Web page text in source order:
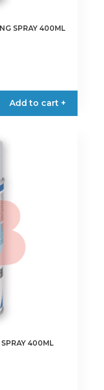
SPRAY 400ML
Add to cart +
400ML